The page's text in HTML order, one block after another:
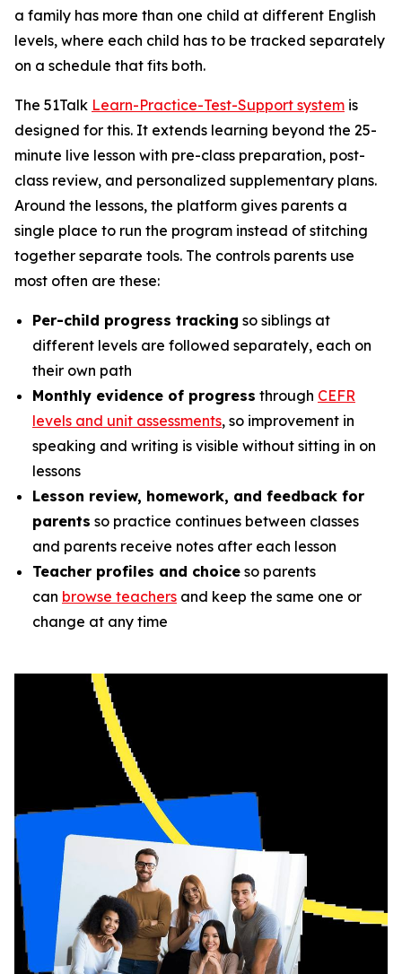
a family has more than one child at different English
levels, where each child has to be tracked separately
on a schedule that fits both.
The 51Talk Learn-Practice-Test-Support system is
designed for this. It extends learning beyond the 25-
minute live lesson with pre-class preparation, post-
class review, and personalized supplementary plans.
Around the lessons, the platform gives parents a
single place to run the program instead of stitching
together separate tools. The controls parents use
most often are these:
Per-child progress tracking so siblings at
different levels are followed separately, each on
their own path
Monthly evidence of progress through CEFR
levels and unit assessments, so improvement in
speaking and writing is visible without sitting in on
lessons
Lesson review, homework, and feedback for
parents so practice continues between classes
and parents receive notes after each lesson
Teacher profiles and choice so parents
can browse teachers and keep the same one or
change at any time